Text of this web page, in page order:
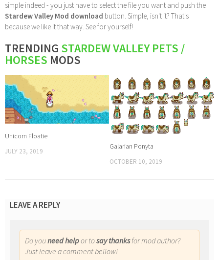
simple indeed - you just have to select the file you want and push the
Stardew Valley Mod download button. Simple, isn't it? That's
because we like it that way. See for yourself!
TRENDING STARDEW VALLEY PETS /
HORSES MODS
Unicorn Floatie
JULY 23, 2019
Galarian Ponyta
OCTOBER 10, 2019
LEAVE A REPLY
Do youneed helpor tosay thanksfor mod author?
Just leave a comment bellow!